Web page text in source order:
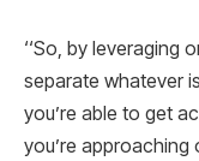
‘‘So, by leveraging
separate whatever
you’re able to get
you’re approaching